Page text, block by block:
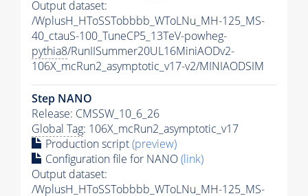
Output dataset:
/WplusH_HToSSTobbbb_WToLNu_MH-125_MS-
40_ctauS-100_TuneCP5_13TeV-powheg-
pythia8/RunIISummer20UL16MiniAODv2-
106X_mcRun2_asymptotic_v17-v2/MINIAODSIM
Step NANO
Release: CMSSW_10_6_26
Global Tag: 106X_mcRun2_asymptotic_v17
Production script(preview)
Configuration file for NANO(link)
Output dataset:
/WplusH_HToSSTobbbb_WToLNu_MH-125_MS-